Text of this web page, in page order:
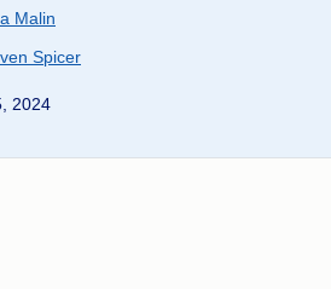
Malin
Spicer
2024